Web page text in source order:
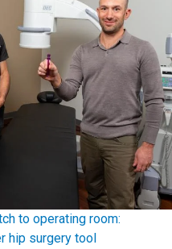
to operating room:
hip surgery tool